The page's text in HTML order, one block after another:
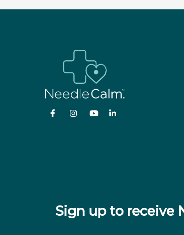
Sign up to receive